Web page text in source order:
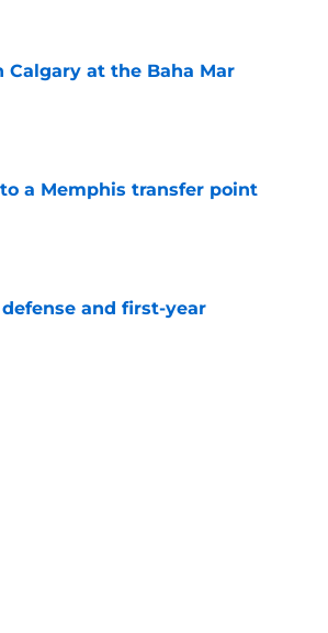
Calgary at the Baha Mar
a Memphis transfer point
and first-year